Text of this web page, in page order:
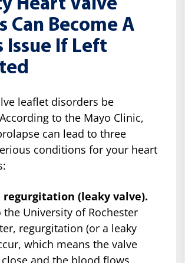
Heart Valve
Can Become A
Issue If Left
leaflet disorders be
to the Mayo Clinic,
can lead to three
conditions for your heart
regurgitation (leaky valve).
the University of Rochester
regurgitation (or a leaky
which means the valve
close and the blood flows